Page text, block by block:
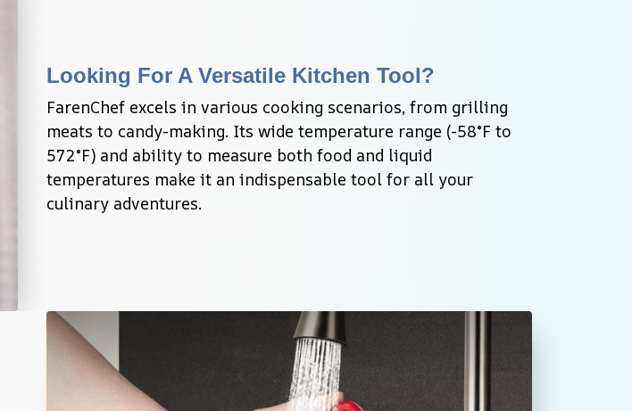
Looking For A Versatile Kitchen Tool?
FarenChef excels in various cooking scenarios, from grilling
meats to candy-making. Its wide temperature range (-58°F to
572°F) and ability to measure both food and liquid
temperatures make it an indispensable tool for all your
culinary adventures.